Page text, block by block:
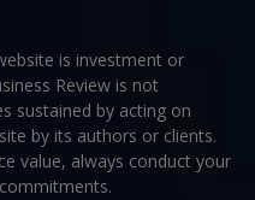
is investment or
Review is not
sustained by acting on
by its authors or clients.
value, always conduct your